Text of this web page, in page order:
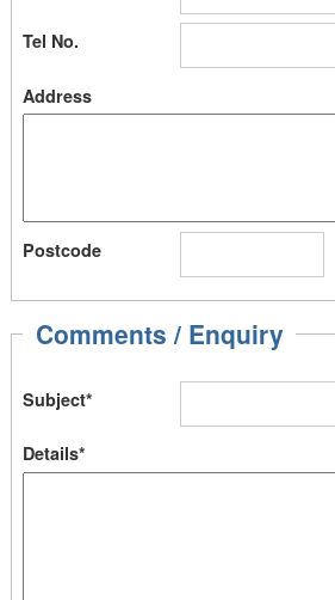
Tel No.
Address
Postcode
Comments / Enquiry
Subject*
Details*